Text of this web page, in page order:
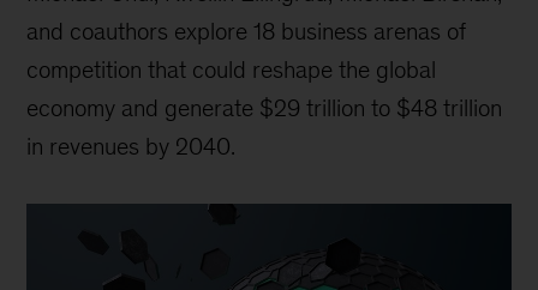
and coauthors explore 18 business arenas of
competition that could reshape the global
economy and generate $29 trillion to $48 trillion
in revenues by 2040.